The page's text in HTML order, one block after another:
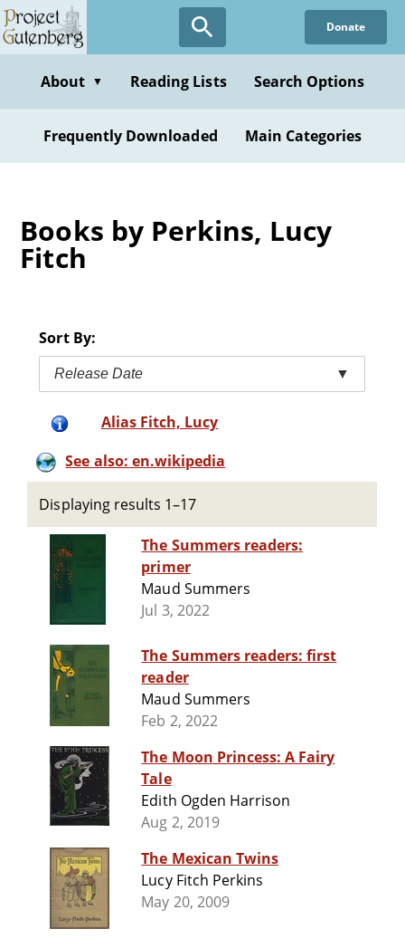
Skip
to
content
Donate
About ▼ Reading Lists Search Options
Frequently Downloaded Main Categories
Books by Perkins, Lucy
Fitch
Sort By:
Release Date ▼
Alias Fitch, Lucy
See also: en.wikipedia
Displaying results 1–17
The Summers readers:
primer
Maud Summers
Jul 3, 2022
The Summers readers: first
reader
Maud Summers
Feb 2, 2022
The Moon Princess: A Fairy
Tale
Edith Ogden Harrison
Aug 2, 2019
The Mexican Twins
Lucy Fitch Perkins
May 20, 2009